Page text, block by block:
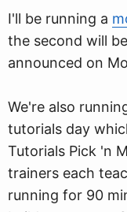
I'll be running a
the second will
announced on
We're also
tutorials day
Tutorials Pick 'n
trainers each
running for 90